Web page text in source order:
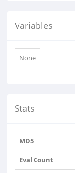
Variables
None
Stats
MD5
Eval Count